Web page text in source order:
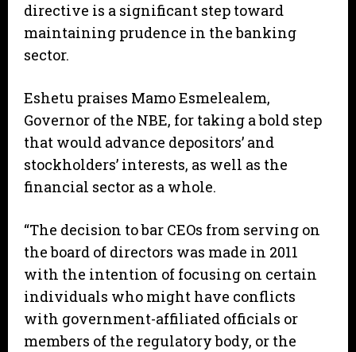
directive is a significant step toward
maintaining prudence in the banking
sector.
Eshetu praises Mamo Esmelealem,
Governor of the NBE, for taking a bold step
that would advance depositors’ and
stockholders’ interests, as well as the
financial sector as a whole.
“The decision to bar CEOs from serving on
the board of directors was made in 2011
with the intention of focusing on certain
individuals who might have conflicts
with government-affiliated officials or
members of the regulatory body, or the